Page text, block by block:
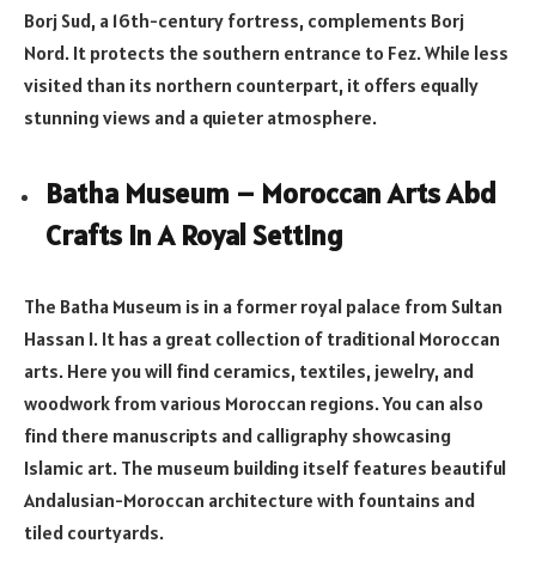
Borj Sud, a 16th-century fortress, complements Borj
Nord. It protects the southern entrance to Fez. While less
visited than its northern counterpart, it offers equally
stunning views and a quieter atmosphere.
Batha Museum – Moroccan Arts Abd
Crafts In A Royal Setting
The Batha Museum is in a former royal palace from Sultan
Hassan I. It has a great collection of traditional Moroccan
arts. Here you will find ceramics, textiles, jewelry, and
woodwork from various Moroccan regions. You can also
find there manuscripts and calligraphy showcasing
Islamic art. The museum building itself features beautiful
Andalusian-Moroccan architecture with fountains and
tiled courtyards.